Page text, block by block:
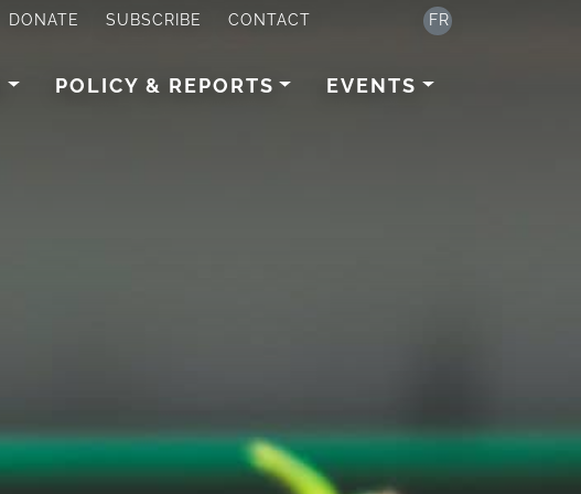
DONATE SUBSCRIBE CONTACT FR
POLICY & REPORTS EVENTS